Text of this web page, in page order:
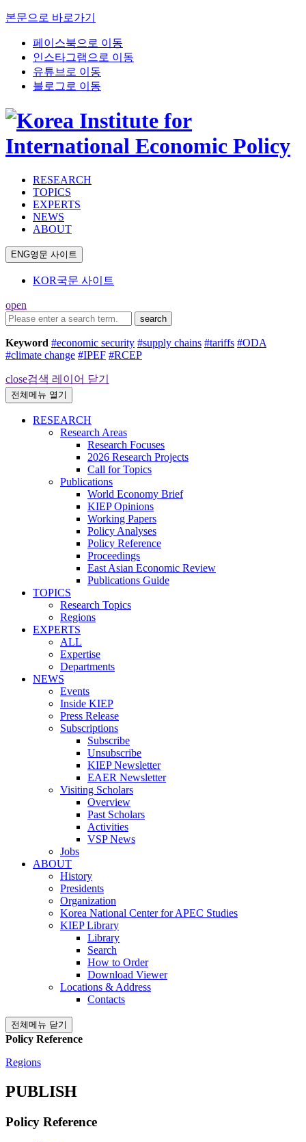
본문으로 바로가기
페이스북으로 이동
인스타그램으로 이동
유튜브로 이동
블로그로 이동
RESEARCH
TOPICS
EXPERTS
NEWS
ABOUT
ENG영문 사이트
KOR국문 사이트
open
search
Keyword #economic security #supply chains #tariffs #ODA
#climate change #IPEF #RCEP
close검색 레이어 닫기
전체메뉴 열기
RESEARCH
Research Areas
Research Focuses
2026 Research Projects
Call for Topics
Publications
World Economy Brief
KIEP Opinions
Working Papers
Policy Analyses
Policy Reference
Proceedings
East Asian Economic Review
Publications Guide
TOPICS
Research Topics
Regions
EXPERTS
ALL
Expertise
Departments
NEWS
Events
Inside KIEP
Press Release
Subscriptions
Subscribe
Unsubscribe
KIEP Newsletter
EAER Newsletter
Visiting Scholars
Overview
Past Scholars
Activities
VSP News
Jobs
ABOUT
History
Presidents
Organization
Korea National Center for APEC Studies
KIEP Library
Library
Search
How to Order
Download Viewer
Locations & Address
Contacts
전체메뉴 닫기
Policy Reference
Regions
PUBLISH
Policy Reference